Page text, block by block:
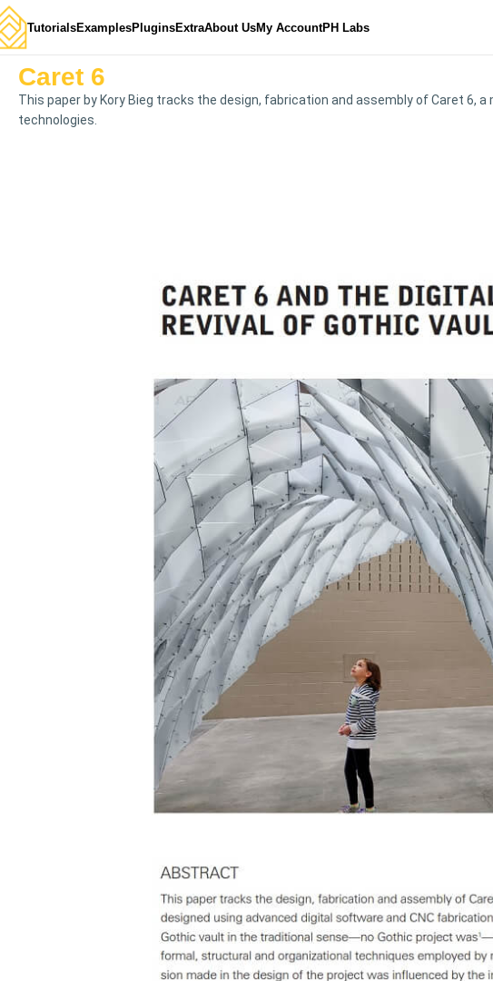
TutorialsExamplesPluginsExtraAbout UsMy AccountPH Labs
Caret 6
This paper by Kory Bieg tracks the design, fabrication and assembly of Caret 6,
technologies.